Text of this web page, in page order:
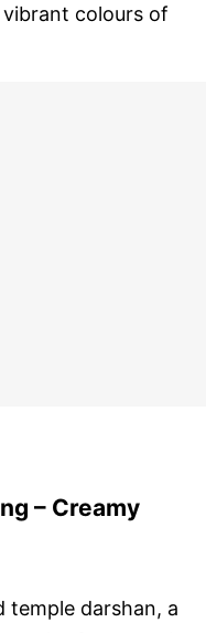
colours of
– Creamy
temple darshan, a